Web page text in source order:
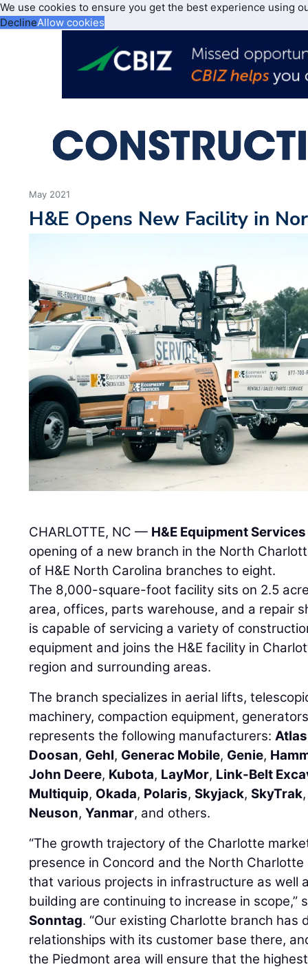
We use cookies to ensure you get the best experience using
DeclineAllow cookies
May 2021
H&E Opens New Facility in
CHARLOTTE, NC — H&E Equipment
opening of a new branch in the North
of H&E North Carolina branches to eight.
The 8,000-square-foot facility sits on 2.5
area, offices, parts warehouse, and a repair
is capable of servicing a variety of
equipment and joins the H&E facility in
region and surrounding areas.
The branch specializes in aerial lifts,
machinery, compaction equipment,
represents the following manufacturers:
Doosan, Gehl, Generac Mobile, Genie,
John Deere, Kubota, LayMor, Link-Belt
Multiquip, Okada, Polaris,Skyjack,SkyTrak
Neuson,Yanmar, and others.
“The growth trajectory of the Charlotte
presence in Concord and the North
that various projects in infrastructure as well
building are continuing to increase in scope,”
Sonntag. “Our existing Charlotte branch has
relationships with its customer base there,
the Piedmont area will ensure that the